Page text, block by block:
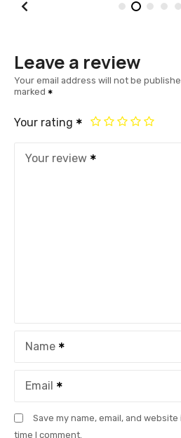
Leave a review
Your email address will not be
marked
Your rating
Your review
Name
Email
Save my name, email, and
time I comment.